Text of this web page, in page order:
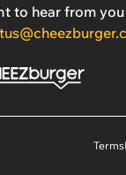
to hear from you
Terms